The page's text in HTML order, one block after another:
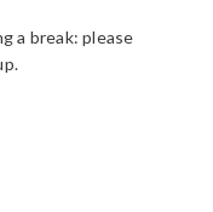
a break: please